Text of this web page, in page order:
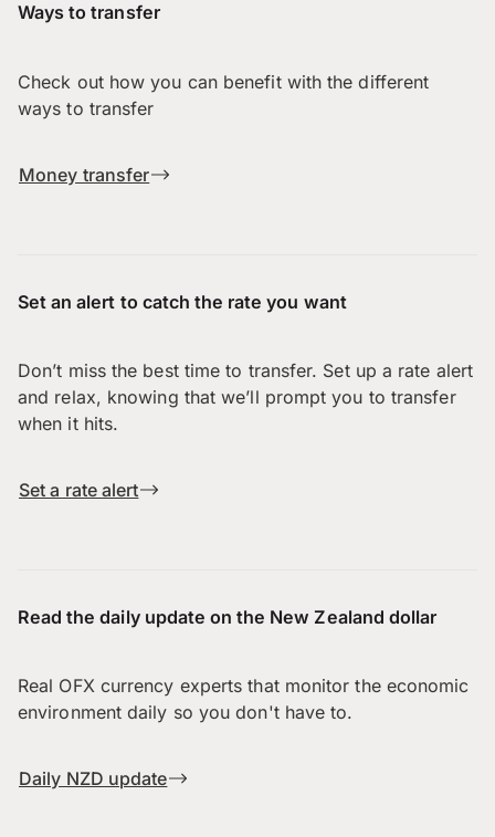
Ways to transfer
Check out how you can benefit with the different
ways to transfer
Money transfer
Set an alert to catch the rate you want
Don’t miss the best time to transfer. Set up a rate alert
and relax, knowing that we’ll prompt you to transfer
when it hits.
Set a rate alert
Read the daily update on the New Zealand dollar
Real OFX currency experts that monitor the economic
environment daily so you don't have to.
Daily NZD update